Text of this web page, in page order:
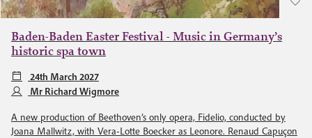
Baden-Baden Easter Festival - Music in Germany’s
historic spa town
24th March 2027
Mr Richard Wigmore
A new production of Beethoven’s only opera, Fidelio, conducted by
Joana Mallwitz, with Vera-Lotte Boecker as Leonore. Renaud Capuçon